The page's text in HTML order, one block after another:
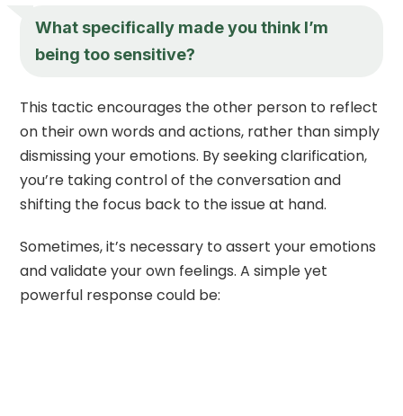
What specifically made you think I’m
being too sensitive?
This tactic encourages the other person to reflect
on their own words and actions, rather than simply
dismissing your emotions. By seeking clarification,
you’re taking control of the conversation and
shifting the focus back to the issue at hand.
Sometimes, it’s necessary to assert your emotions
and validate your own feelings. A simple yet
powerful response could be: